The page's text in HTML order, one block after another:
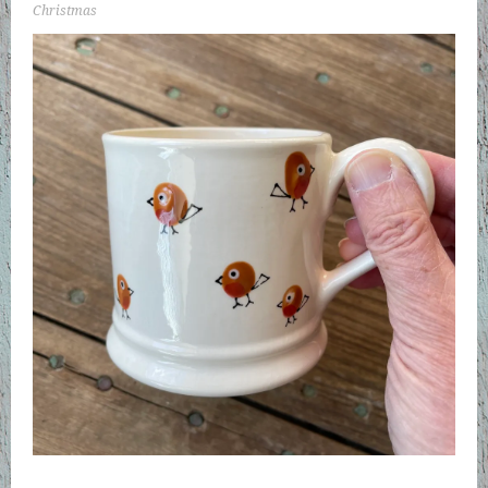
Christmas